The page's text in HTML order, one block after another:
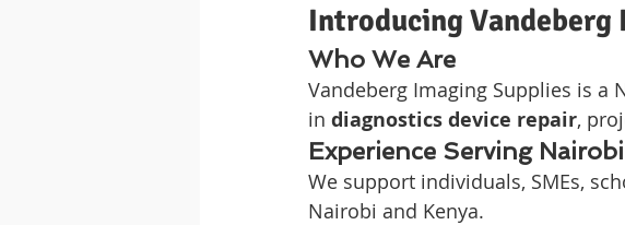
Introducing Vandeberg
Who We Are
Vandeberg Imaging Supplies is a
in diagnostics device repair,
Experience Serving
We support individuals, SMEs,
Nairobi and Kenya.